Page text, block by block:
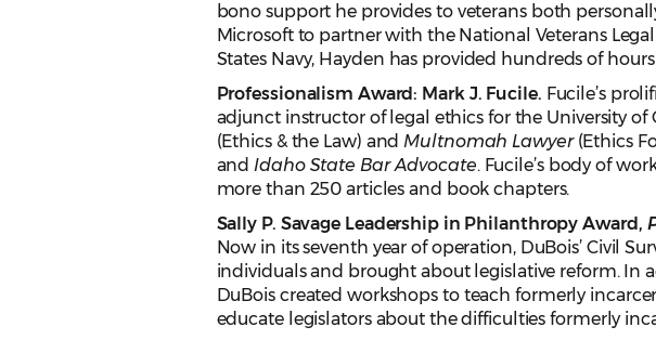
bono support he provides to veterans both
Microsoft to partner with the National Veterans
States Navy, Hayden has provided hundreds of
Professionalism Award: Mark J. Fucile. Fucile’s
adjunct instructor of legal ethics for the University
(Ethics & the Law) and Multnomah Lawyer(Ethics
andIdaho State Bar Advocate. Fucile’s body of
more than 250 articles and book chapters.
Sally P. Savage Leadership in Philanthropy Award,
Now in its seventh year of operation, DuBois’ Civil
individuals and brought about legislative reform. In
DuBois created workshops to teach formerly
educate legislators about the difficulties formerly